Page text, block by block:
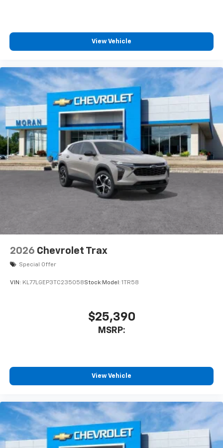
noise and cancels it to help create a quiet
6-speaker audio system
View Vehicle
2026 Chevrolet Trax
Special Offer
VIN: KL77LGEP3TC235058Stock: Model: 1TR58
$25,390
MSRP:
View Vehicle